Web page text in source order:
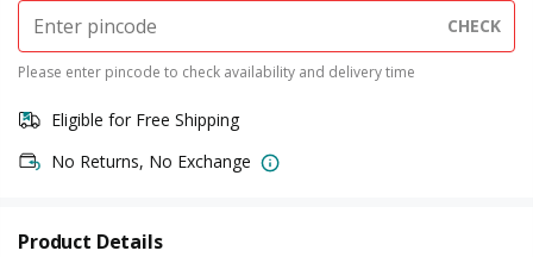
CHECK
Please enter pincode to check availability and delivery time
Eligible for Free Shipping
No Returns, No Exchange
Product Details